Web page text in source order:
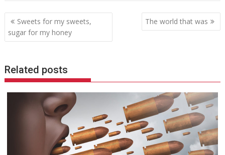
Post
navigation
Sweets for my sweets,
sugar for my honey
The world that was
Related posts